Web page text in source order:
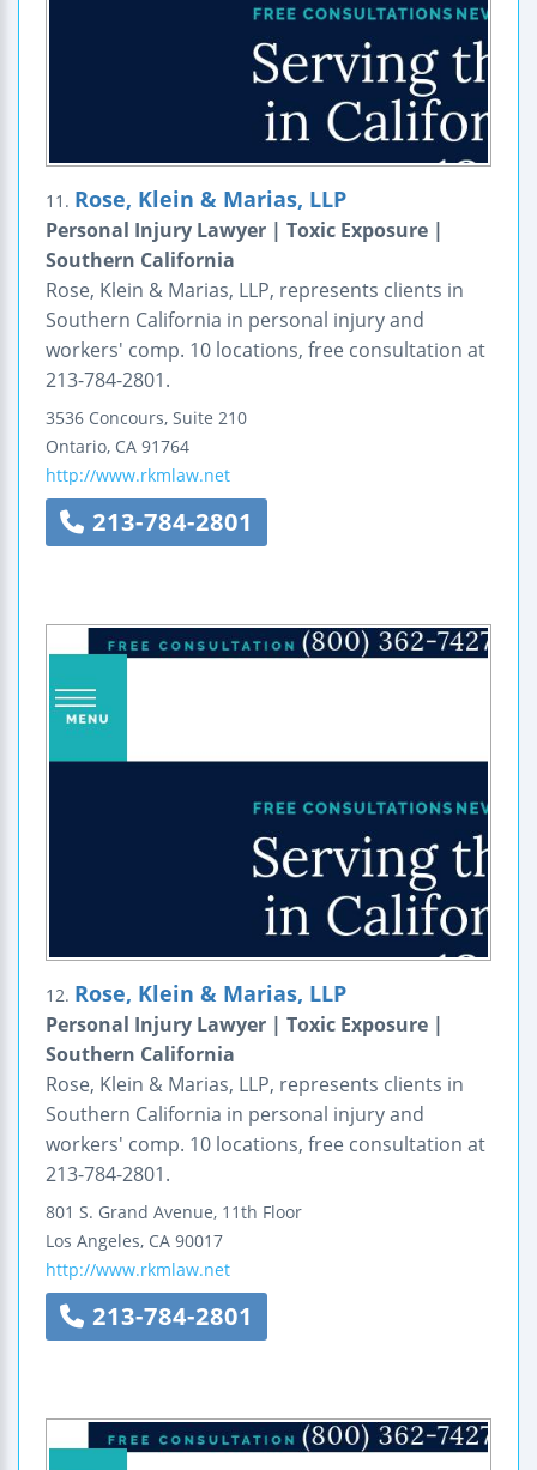
11. Rose, Klein & Marias, LLP
Personal Injury Lawyer | Toxic Exposure |
Southern California
Rose, Klein & Marias, LLP, represents clients in
Southern California in personal injury and
workers' comp. 10 locations, free consultation at
213-784-2801.
3536 Concours, Suite 210
Ontario, CA 91764
http://www.rkmlaw.net
213-784-2801
12. Rose, Klein & Marias, LLP
Personal Injury Lawyer | Toxic Exposure |
Southern California
Rose, Klein & Marias, LLP, represents clients in
Southern California in personal injury and
workers' comp. 10 locations, free consultation at
213-784-2801.
801 S. Grand Avenue, 11th Floor
Los Angeles, CA 90017
http://www.rkmlaw.net
213-784-2801